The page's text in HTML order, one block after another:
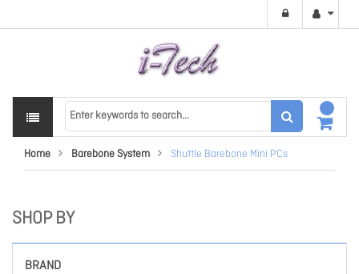
Home Barebone System Shuttle Barebone Mini PCs
SHOP BY
BRAND